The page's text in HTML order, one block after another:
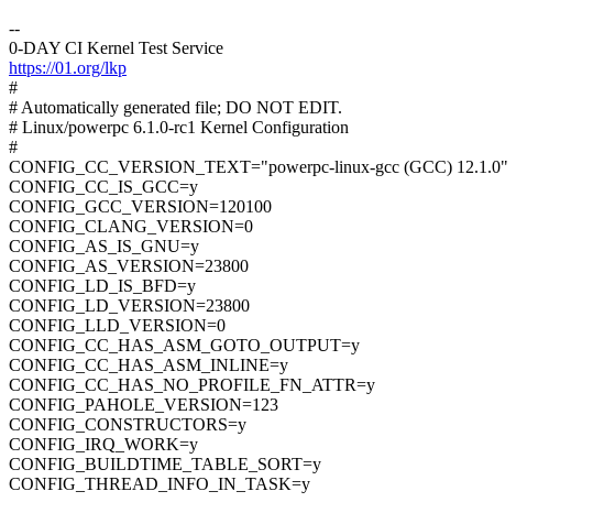
--
0-DAY CI Kernel Test Service
https://01.org/lkp
#
# Automatically generated file; DO NOT EDIT.
# Linux/powerpc 6.1.0-rc1 Kernel Configuration
#
CONFIG_CC_VERSION_TEXT="powerpc-linux-gcc (GCC) 12.1.0"
CONFIG_CC_IS_GCC=y
CONFIG_GCC_VERSION=120100
CONFIG_CLANG_VERSION=0
CONFIG_AS_IS_GNU=y
CONFIG_AS_VERSION=23800
CONFIG_LD_IS_BFD=y
CONFIG_LD_VERSION=23800
CONFIG_LLD_VERSION=0
CONFIG_CC_HAS_ASM_GOTO_OUTPUT=y
CONFIG_CC_HAS_ASM_INLINE=y
CONFIG_CC_HAS_NO_PROFILE_FN_ATTR=y
CONFIG_PAHOLE_VERSION=123
CONFIG_CONSTRUCTORS=y
CONFIG_IRQ_WORK=y
CONFIG_BUILDTIME_TABLE_SORT=y
CONFIG_THREAD_INFO_IN_TASK=y